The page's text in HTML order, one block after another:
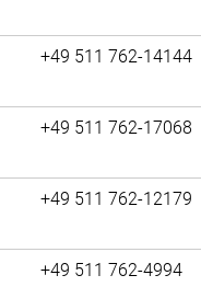
+49 511 762-14144
+49 511 762-17068
+49 511 762-12179
+49 511 762-4994